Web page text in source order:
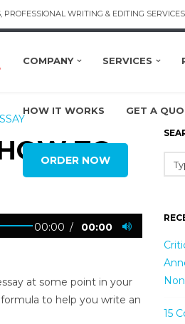
PROFESSIONAL WRITING & EDITING SERVICES.
COMPANY SERVICES
HOW IT WORKS GET A
ORDER NOW
TO
00:00 00:00
at some point in your
to help you write an
15